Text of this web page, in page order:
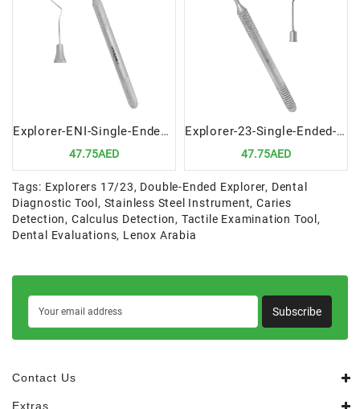
Explorer-ENI-Single-Ended-Precision-Dental-Diagnostic-Tool
47.75AED
Explorer-23-Single-Ended-Precision-Dental-Diagnostic-Instrument
47.75AED
Tags: Explorers 17/23, Double-Ended Explorer, Dental
Diagnostic Tool, Stainless Steel Instrument,Caries
Detection, Calculus Detection, Tactile Examination Tool,
Dental Evaluations, Lenox Arabia
Subscribe
Contact Us
Extras